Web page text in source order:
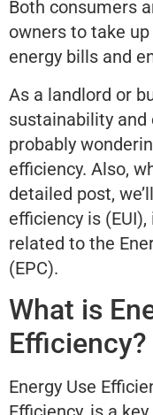
Both consumers
owners to take
energy bills and
As a landlord or
sustainability and
probably
efficiency. Also,
detailed post,
efficiency is
related to the
(EPC).
What is
Efficiency?
Energy Use